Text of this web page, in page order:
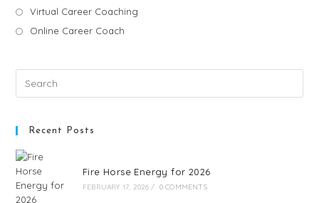
Virtual Career Coaching
Online Career Coach
Recent Posts
Fire Horse Energy for 2026
FEBRUARY 17, 2026 / 0 COMMENTS